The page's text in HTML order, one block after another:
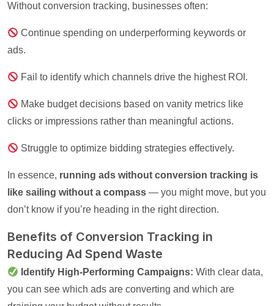
Without conversion tracking, businesses often:
Continue spending on underperforming keywords or
ads.
Fail to identify which channels drive the highest ROI.
Make budget decisions based on vanity metrics like
clicks or impressions rather than meaningful actions.
Struggle to optimize bidding strategies effectively.
In essence, running ads without conversion tracking is
like sailing without a compass — you might move, but you
don’t know if you’re heading in the right direction.
Benefits of Conversion Tracking in
Reducing Ad Spend Waste
Identify High-Performing Campaigns: With clear data,
you can see which ads are converting and which are